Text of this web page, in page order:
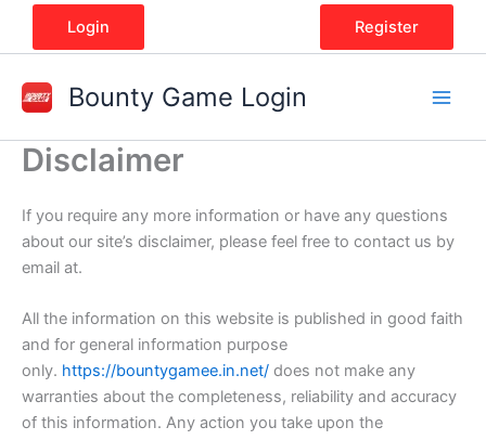
Login Register
Bounty Game Login
Disclaimer
If you require any more information or have any questions
about our site’s disclaimer, please feel free to contact us by
email at.
All the information on this website is published in good faith
and for general information purpose
only. https://bountygamee.in.net/ does not make any
warranties about the completeness, reliability and accuracy
of this information. Any action you take upon the